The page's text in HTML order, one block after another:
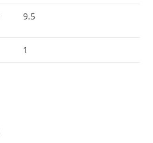
9.5
1